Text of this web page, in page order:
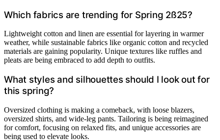
Which fabrics are trending for Spring 2ß25?
Lightweight cotton and linen are essential for layering in warmer
weather, while sustainable fabrics like organic cotton and recycled
materials are gaining popularity. Unique textures like ruffles and
pleats are being embraced to add depth to outfits.
What styles and silhouettes should I look out for
this spring?
Oversized clothing is making a comeback, with loose blazers,
oversized shirts, and wide-leg pants. Tailoring is being reimagined
for comfort, focusing on relaxed fits, and unique accessories are
being used to elevate looks.